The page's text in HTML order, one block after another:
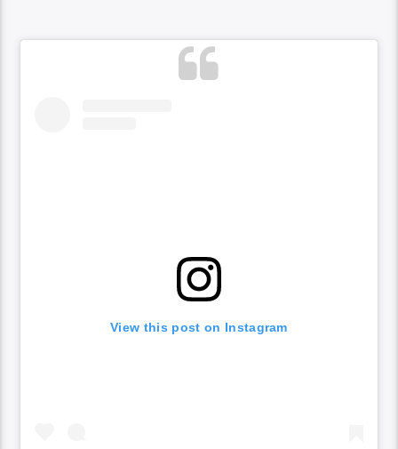
View this post on Instagram